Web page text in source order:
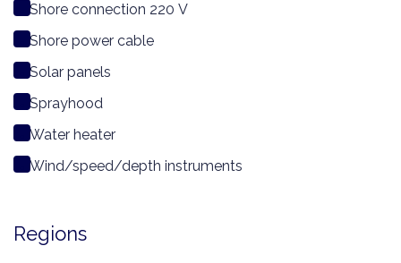
Shore connection 220 V
Shore power cable
Solar panels
Sprayhood
Water heater
Wind/speed/depth instruments
Regions